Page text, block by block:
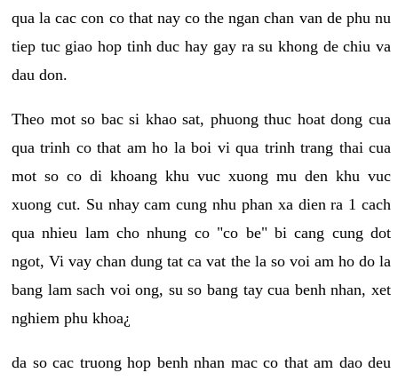
qua la cac con co that nay co the ngan chan van de phu nu
tiep tuc giao hop tinh duc hay gay ra su khong de chiu va
dau don.
Theo mot so bac si khao sat, phuong thuc hoat dong cua
qua trinh co that am ho la boi vi qua trinh trang thai cua
mot so co di khoang khu vuc xuong mu den khu vuc
xuong cut. Su nhay cam cung nhu phan xa dien ra 1 cach
qua nhieu lam cho nhung co "co be" bi cang cung dot
ngot, Vi vay chan dung tat ca vat the la so voi am ho do la
bang lam sach voi ong, su so bang tay cua benh nhan, xet
nghiem phu khoa¿
da so cac truong hop benh nhan mac co that am dao deu